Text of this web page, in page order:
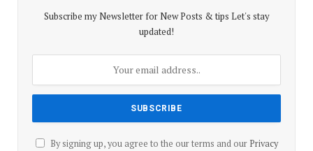
Subscribe my Newsletter for New Posts & tips Let's stay
updated!
By signing up, you agree to the our terms and our Privacy